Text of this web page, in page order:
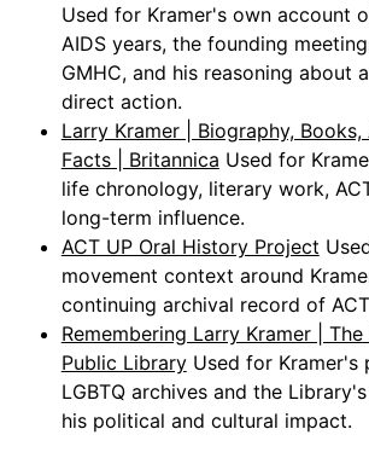
Used for Kramer's own account
AIDS years, the founding
GMHC, and his reasoning about
direct action.
Larry Kramer | Biography, Books,
Facts | Britannica Used for
life chronology, literary work,
long-term influence.
ACT UP Oral History Project
movement context around
continuing archival record of
Remembering Larry Kramer |
Public Library Used for Kramer's
LGBTQ archives and the
his political and cultural impact.